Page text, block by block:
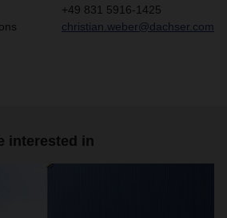
+49 831 5916-1425
christian.weber@dachser.com
interested in